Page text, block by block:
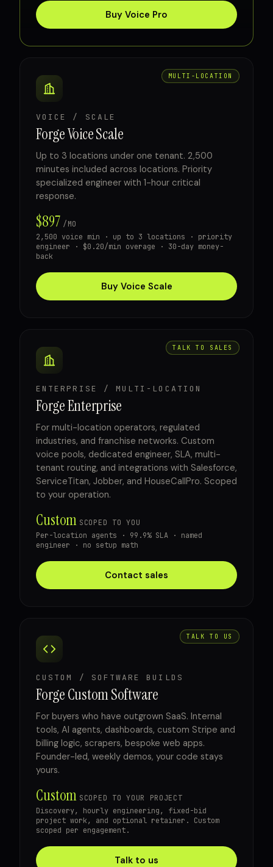
Buy Voice Pro
MULTI-LOCATION
VOICE / SCALE
Forge Voice Scale
Up to 3 locations under one tenant. 2,500
minutes included across locations. Priority
specialized engineer with 1-hour critical
response.
$897 /MO
2,500 voice min · up to 3 locations · priority
engineer · $0.20/min overage · 30-day money-
back
Buy Voice Scale
TALK TO SALES
ENTERPRISE / MULTI-LOCATION
Forge Enterprise
For multi-location operators, regulated
industries, and franchise networks. Custom
voice pools, dedicated engineer, SLA, multi-
tenant routing, and integrations with Salesforce,
ServiceTitan, Jobber, and HouseCallPro. Scoped
to your operation.
Custom SCOPED TO YOU
Per-location agents · 99.9% SLA · named
engineer · no setup math
Contact sales
TALK TO US
CUSTOM / SOFTWARE BUILDS
Forge Custom Software
For buyers who have outgrown SaaS. Internal
tools, AI agents, dashboards, custom Stripe and
billing logic, scrapers, bespoke web apps.
Founder-led, weekly demos, your code stays
yours.
Custom SCOPED TO YOUR PROJECT
Discovery, hourly engineering, fixed-bid
project work, and optional retainer. Custom
scoped per engagement.
Talk to us